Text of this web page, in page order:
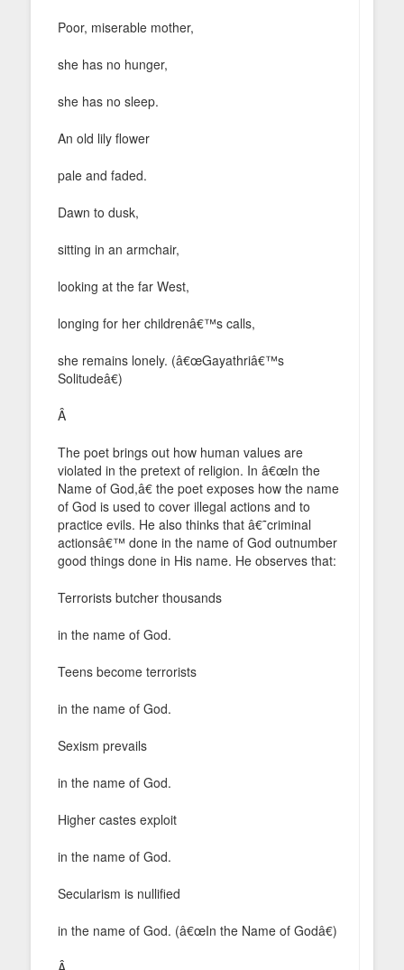
Poor, miserable mother,
she has no hunger,
she has no sleep.
An old lily flower
pale and faded.
Dawn to dusk,
sitting in an armchair,
looking at the far West,
longing for her childrenâ€™s calls,
she remains lonely. (â€œGayathriâ€™s
Solitudeâ€)
Â
The poet brings out how human values are
violated in the pretext of religion. In â€œIn the
Name of God,â€ the poet exposes how the name
of God is used to cover illegal actions and to
practice evils. He also thinks that â€˜criminal
actionsâ€™ done in the name of God outnumber
good things done in His name. He observes that:
Terrorists butcher thousands
in the name of God.
Teens become terrorists
in the name of God.
Sexism prevails
in the name of God.
Higher castes exploit
in the name of God.
Secularism is nullified
in the name of God. (â€œIn the Name of Godâ€)